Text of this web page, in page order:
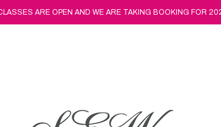
ARE OPEN AND WE ARE TAKING BOOKING FOR